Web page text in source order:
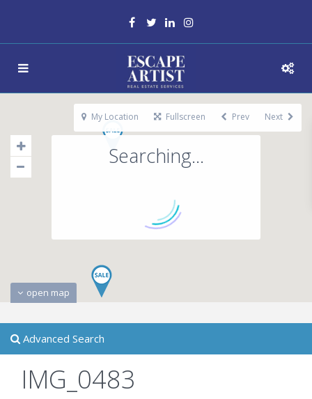
Searching...
open map
My Location Fullscreen Prev Next
Advanced Search
IMG_0483